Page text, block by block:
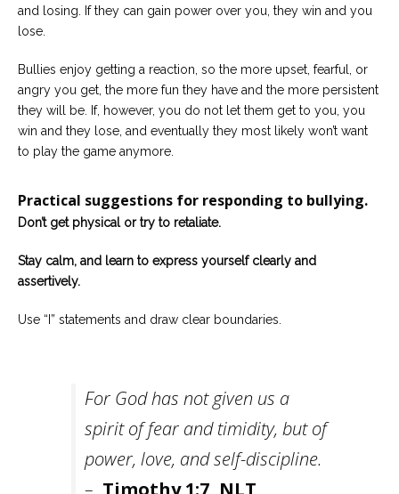
and losing. If they can gain power over you, they win and you
lose.
Bullies enjoy getting a reaction, so the more upset, fearful, or
angry you get, the more fun they have and the more persistent
they will be. If, however, you do not let them get to you, you
win and they lose, and eventually they most likely won’t want
to play the game anymore.
Practical suggestions for responding to bullying.
Don’t get physical or try to retaliate.
Stay calm, and learn to express yourself clearly and
assertively.
Use “I” statements and draw clear boundaries.
For God has not given us a
spirit of fear and timidity, but of
power, love, and self-discipline.
– Timothy 1:7, NLT